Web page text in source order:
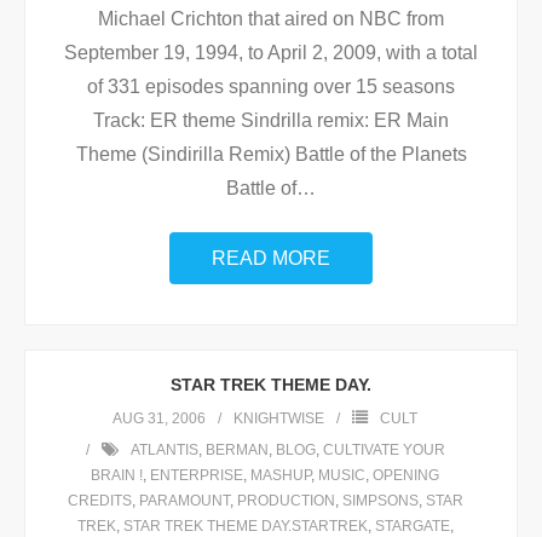
Michael Crichton that aired on NBC from
September 19, 1994, to April 2, 2009, with a total
of 331 episodes spanning over 15 seasons
Track: ER theme Sindrilla remix: ER Main
Theme (Sindirilla Remix) Battle of the Planets
Battle of…
READ MORE
STAR TREK THEME DAY.
AUG 31, 2006 KNIGHTWISE
CULT
ATLANTIS, BERMAN , BLOG, CULTIVATE YOUR
BRAIN !, ENTERPRISE, MASHUP, MUSIC, OPENING
CREDITS, PARAMOUNT, PRODUCTION , SIMPSONS, STAR
TREK, STAR TREK THEME DAY.STARTREK, STARGATE,